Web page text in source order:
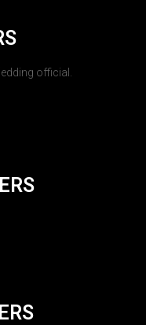
official.